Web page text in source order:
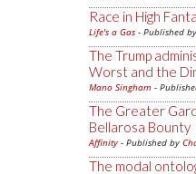
Race in High
Life's a Gas - Published by
The Trump
Worst and the
Mano Singham -
The Greater
Bellarosa Bounty
Affinity - Published by
The modal